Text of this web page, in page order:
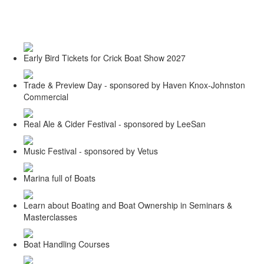
Early Bird Tickets for Crick Boat Show 2027
Trade & Preview Day - sponsored by Haven Knox-Johnston
Commercial
Real Ale & Cider Festival - sponsored by LeeSan
Music Festival - sponsored by Vetus
Marina full of Boats
Learn about Boating and Boat Ownership in Seminars &
Masterclasses
Boat Handling Courses